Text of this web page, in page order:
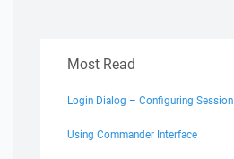
Most Read
Login Dialog – Configuring Session
Using Commander Interface